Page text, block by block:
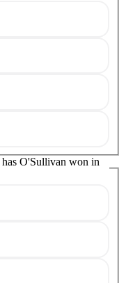
O'Sullivan won in